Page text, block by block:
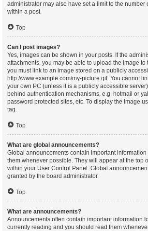
administrator may also have set a limit to the number
within a post.
Top
Can I post images?
Yes, images can be shown in your posts. If the
attachments, you may be able to upload the image to
you must link to an image stored on a publicly
http://www.example.com/my-picture.gif. You cannot
your own PC (unless it is a publicly accessible
behind authentication mechanisms, e.g. hotmail or
password protected sites, etc. To display the image
tag.
Top
What are global announcements?
Global announcements contain important
them whenever possible. They will appear at the top
within your User Control Panel. Global
granted by the board administrator.
Top
What are announcements?
Announcements often contain important information
currently reading and you should read them